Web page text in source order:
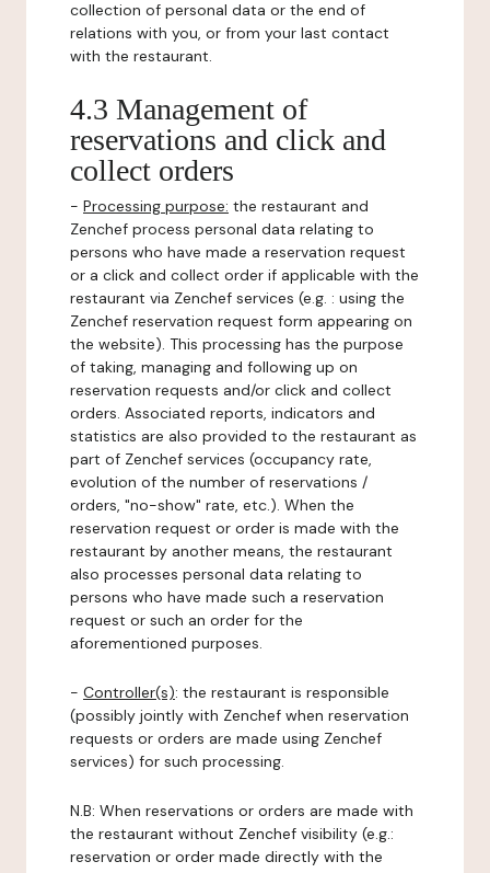
collection of personal data or the end of
relations with you, or from your last contact
with the restaurant.
4.3 Management of
reservations and click and
collect orders
- Processing purpose: the restaurant and
Zenchef process personal data relating to
persons who have made a reservation request
or a click and collect order if applicable with the
restaurant via Zenchef services (e.g. : using the
Zenchef reservation request form appearing on
the website). This processing has the purpose
of taking, managing and following up on
reservation requests and/or click and collect
orders. Associated reports, indicators and
statistics are also provided to the restaurant as
part of Zenchef services (occupancy rate,
evolution of the number of reservations /
orders, "no-show" rate, etc.). When the
reservation request or order is made with the
restaurant by another means, the restaurant
also processes personal data relating to
persons who have made such a reservation
request or such an order for the
aforementioned purposes.
- Controller(s): the restaurant is responsible
(possibly jointly with Zenchef when reservation
requests or orders are made using Zenchef
services) for such processing.
N.B: When reservations or orders are made with
the restaurant without Zenchef visibility (e.g.:
reservation or order made directly with the